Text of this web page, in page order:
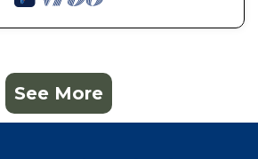
See More